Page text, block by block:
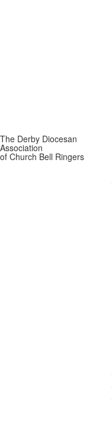
The Derby Diocesan
Association
of Church Bell Ringers